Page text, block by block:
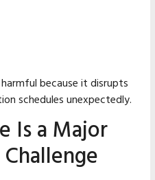
because it disrupts
schedules unexpectedly.
Is a Major